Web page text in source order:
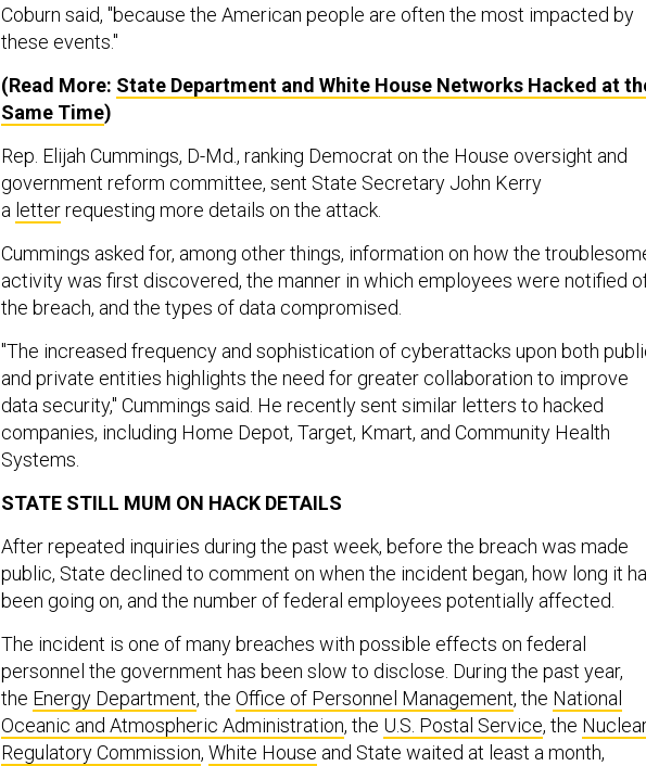
Coburn said, "because the American people are often the most impacted by
these events."
(Read More: State Department and White House Networks Hacked at
Same Time)
Rep. Elijah Cummings, D-Md., ranking Democrat on the House oversight and
government reform committee, sent State Secretary John Kerry
a letterrequesting more details on the attack.
Cummings asked for, among other things, information on how the
activity was first discovered, the manner in which employees were notified
the breach, and the types of data compromised.
"The increased frequency and sophistication of cyberattacks upon both
and private entities highlights the need for greater collaboration to improve
data security," Cummings said. He recently sent similar letters to hacked
companies, including Home Depot, Target, Kmart, and Community Health
Systems.
STATE STILL MUM ON HACK DETAILS
After repeated inquiries during the past week, before the breach was made
public, State declined to comment on when the incident began, how long it
been going on, and the number of federal employees potentially affected.
The incident is one of many breaches with possible effects on federal
personnel the government has been slow to disclose. During the past year,
the Energy Department, the Office of Personnel Management, the National
Oceanic and Atmospheric Administration, the U.S. Postal Service, the
Regulatory Commission, White House and State waited at least a month,